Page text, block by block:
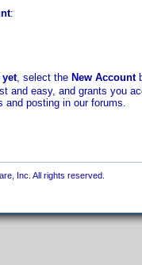
:
yet, select the New Account
and easy, and grants you
and posting in our forums.
Inc. All rights reserved.